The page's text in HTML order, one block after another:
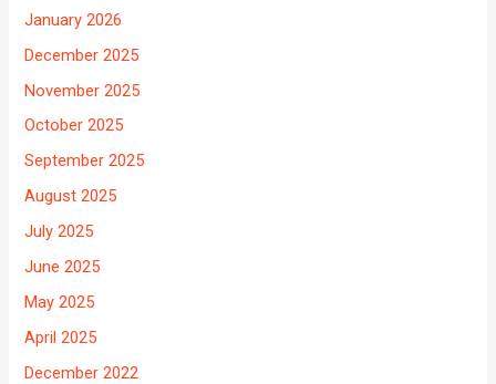
January 2026
December 2025
November 2025
October 2025
September 2025
August 2025
July 2025
June 2025
May 2025
April 2025
December 2022